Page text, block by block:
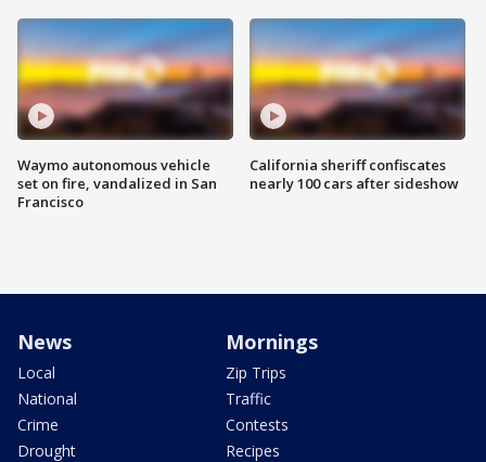
Waymo autonomous vehicle
set on fire, vandalized in San
Francisco
California sheriff confiscates
nearly 100 cars after sideshow
News
Local
National
Crime
Drought
Mornings
Zip Trips
Traffic
Contests
Recipes